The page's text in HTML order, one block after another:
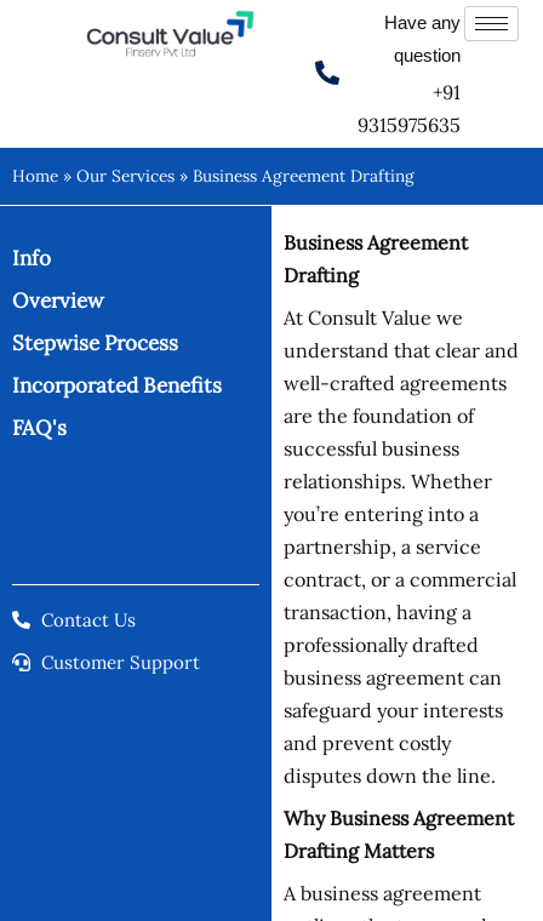
Have any
question
+91
9315975635
Home » Our Services » Business Agreement Drafting
Info
Overview
Stepwise Process
Incorporated Benefits
FAQ's
Contact Us
Customer Support
Business Agreement
Drafting
At Consult Value we
understand that clear and
well-crafted agreements
are the foundation of
successful business
relationships. Whether
you’re entering into a
partnership, a service
contract, or a commercial
transaction, having a
professionally drafted
business agreement can
safeguard your interests
and prevent costly
disputes down the line.
Why Business Agreement
Drafting Matters
A business agreement